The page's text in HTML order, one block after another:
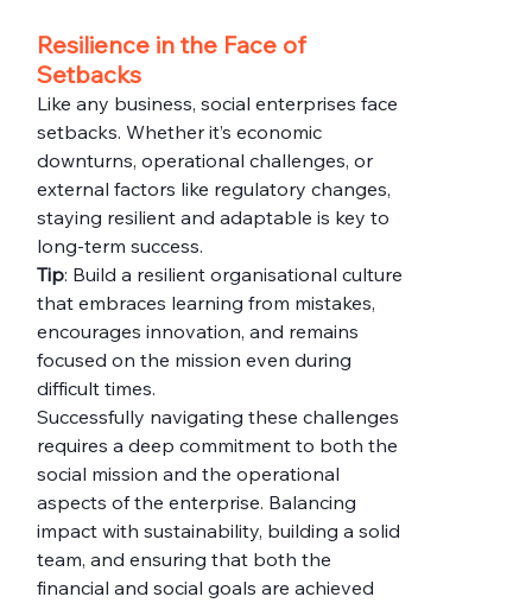
Resilience in the Face of
Setbacks
Like any business, social enterprises face
setbacks. Whether it’s economic
downturns, operational challenges, or
external factors like regulatory changes,
staying resilient and adaptable is key to
long-term success.
Tip: Build a resilient organisational culture
that embraces learning from mistakes,
encourages innovation, and remains
focused on the mission even during
difficult times.
Successfully navigating these challenges
requires a deep commitment to both the
social mission and the operational
aspects of the enterprise. Balancing
impact with sustainability, building a solid
team, and ensuring that both the
financial and social goals are achieved